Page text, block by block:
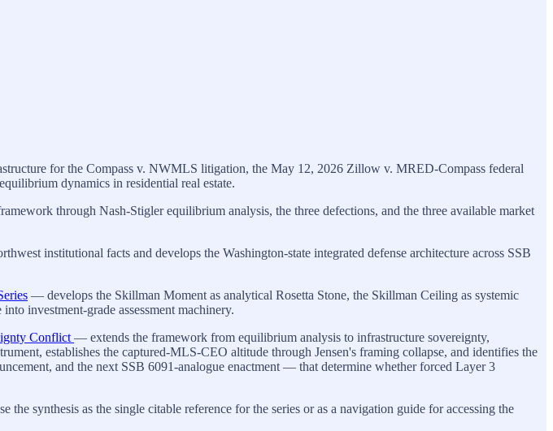
for the Compass v. NWMLS litigation, the May 12, 2026 Zillow v. MRED-Compass federal
dynamics in residential real estate.
through Nash-Stigler equilibrium analysis, the three defections, and the three available market
institutional facts and develops the Washington-state integrated defense architecture across SSB
— develops the Skillman Moment as analytical Rosetta Stone, the Skillman Ceiling as systemic
investment-grade assessment machinery.
Conflict — extends the framework from equilibrium analysis to infrastructure sovereignty,
establishes the captured-MLS-CEO altitude through Jensen's framing collapse, and identifies the
and the next SSB 6091-analogue enactment — that determine whether forced Layer 3
synthesis as the single citable reference for the series or as a navigation guide for accessing the